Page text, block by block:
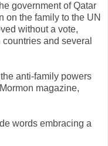
government of Qatar
on the family to the UN
without a vote,
and several
anti-family powers
magazine,
words embracing a